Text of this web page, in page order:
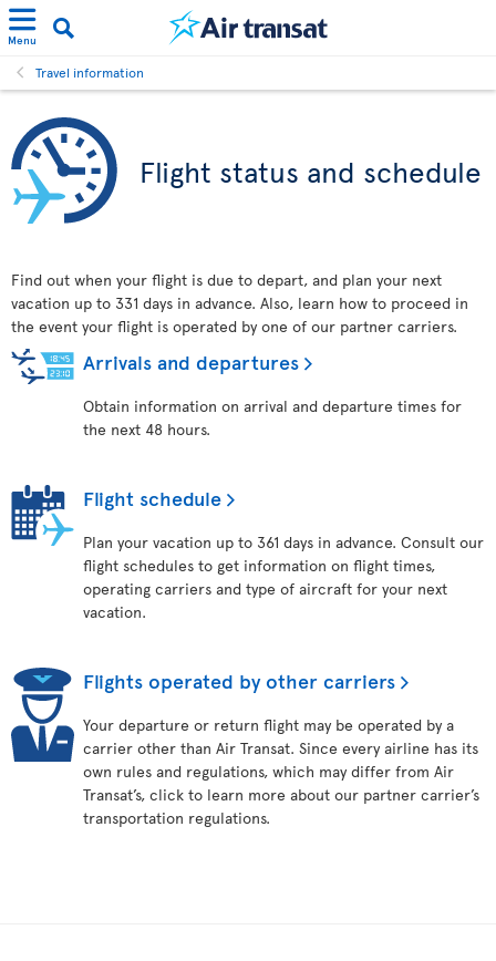
Menu
Travel information
Flight status and schedule
Find out when your flight is due to depart, and plan your next
vacation up to 331 days in advance. Also, learn how to proceed in
the event your flight is operated by one of our partner carriers.
Arrivals and departures
Obtain information on arrival and departure times for
the next 48 hours.
Flight schedule
Plan your vacation up to 361 days in advance. Consult our
flight schedules to get information on flight times,
operating carriers and type of aircraft for your next
vacation.
Flights operated by other carriers
Your departure or return flight may be operated by a
carrier other than Air Transat. Since every airline has its
own rules and regulations, which may differ from Air
Transat’s, click to learn more about our partner carrier’s
transportation regulations.